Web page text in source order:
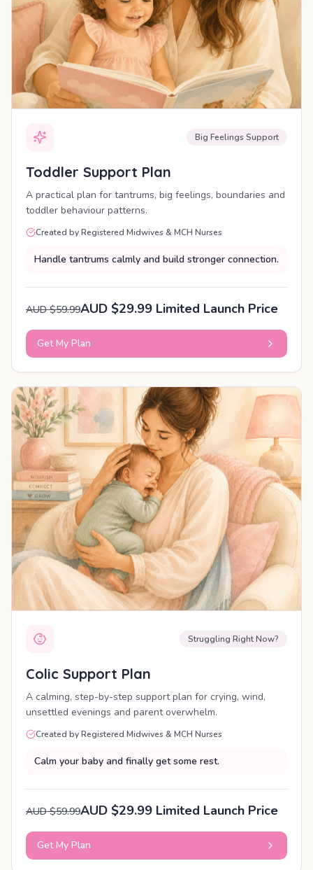
Big Feelings Support
Toddler Support Plan
A practical plan for tantrums, big feelings, boundaries and
toddler behaviour patterns.
Created by Registered Midwives & MCH Nurses
Handle tantrums calmly and build stronger connection.
AUD $59.99AUD $29.99 Limited Launch Price
Get My Plan
PERSONALISED PLAN
Struggling Right Now?
Colic Support Plan
A calming, step-by-step support plan for crying, wind,
unsettled evenings and parent overwhelm.
Created by Registered Midwives & MCH Nurses
Calm your baby and finally get some rest.
AUD $59.99AUD $29.99 Limited Launch Price
Get My Plan